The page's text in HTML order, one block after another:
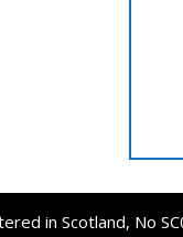
in Scotland, No